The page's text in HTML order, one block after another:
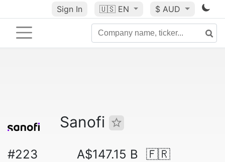
Sign In 🇺🇸 EN $ AUD
Sanofi
#223 A$147.15 B 🇫🇷